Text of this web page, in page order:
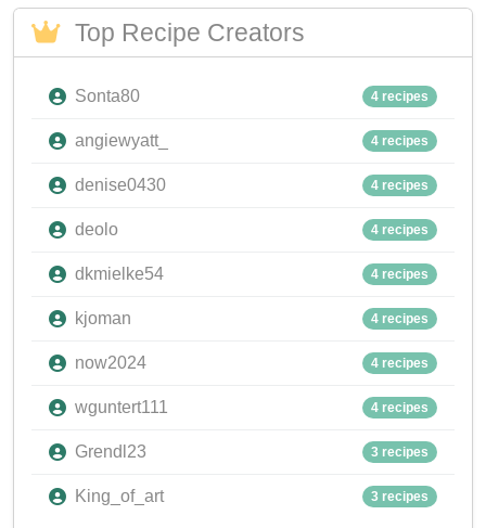
Top Recipe Creators
Sonta80 4 recipes
angiewyatt_ 4 recipes
denise0430 4 recipes
deolo 4 recipes
dkmielke54 4 recipes
kjoman 4 recipes
now2024 4 recipes
wguntert111 4 recipes
Grendl23 3 recipes
King_of_art 3 recipes